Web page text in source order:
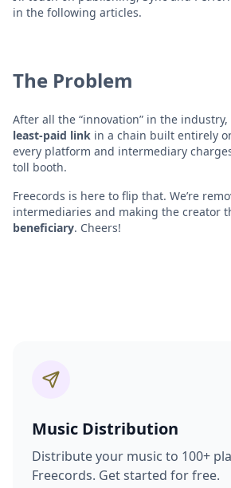
in the following articles.
The Problem
After all the “innovation” in the
least-paid link in a chain built entirely
every platform and intermediary
toll booth.
Freecords is here to flip that. We’re
intermediaries and making the creator
beneficiary. Cheers!
Music Distribution
Distribute your music to 100+
Freecords. Get started for free.